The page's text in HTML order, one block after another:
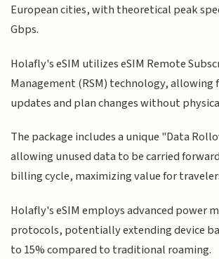
European cities, with theoretical peak
Gbps.
Holafly's eSIM utilizes eSIM Remote
Management (RSM) technology,
updates and plan changes without
The package includes a unique "Data
allowing unused data to be carried
billing cycle, maximizing value for
Holafly's eSIM employs advanced power
protocols, potentially extending device
to 15% compared to traditional roaming.